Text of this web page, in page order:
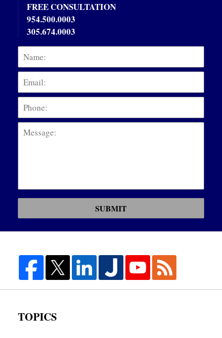
FREE CONSULTATION
954.500.0003
305.674.0003
Name:
SUBMIT
TOPICS